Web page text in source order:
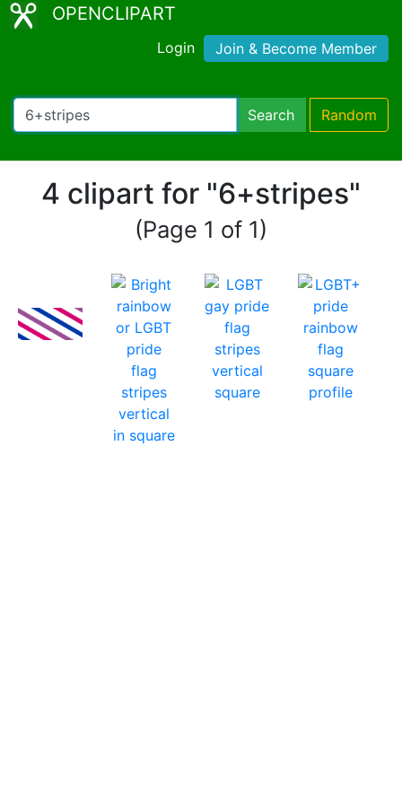
OPENCLIPART
Login Join & Become Member
Search Random
4 clipart for "6+stripes"
(Page 1 of 1)